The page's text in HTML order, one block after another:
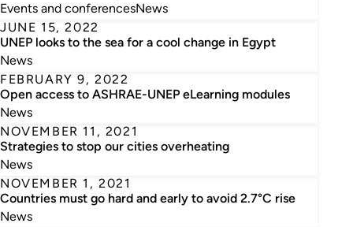
Events and conferencesNews
JUNE 15, 2022
UNEP looks to the sea for a cool change in Egypt
News
FEBRUARY 9, 2022
Open access to ASHRAE-UNEP eLearning modules
News
NOVEMBER 11, 2021
Strategies to stop our cities overheating
News
NOVEMBER 1, 2021
Countries must go hard and early to avoid 2.7°C rise
News